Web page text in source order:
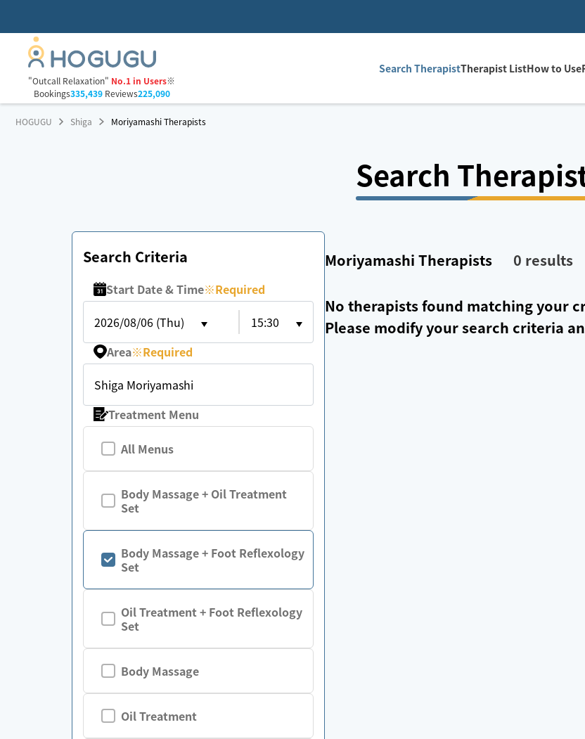
"Outcall Relaxation" No.1 in Users※
Bookings335,439Reviews225,090
Search TherapistTherapist ListHow to Use
HOGUGU Shiga Moriyamashi Therapists
Search
Search Criteria
Start Date & Time※Required
2026/08/06 (Thu)
15:30
Area※Required
Shiga Moriyamashi
Treatment Menu
All Menus
Body Massage + Oil Treatment
Set
Body Massage + Foot Reflexology
Set
Oil Treatment + Foot Reflexology
Set
Body Massage
Oil Treatment
Moriyamashi Therapists 0 results
No therapists found matching your
Please modify your search criteria